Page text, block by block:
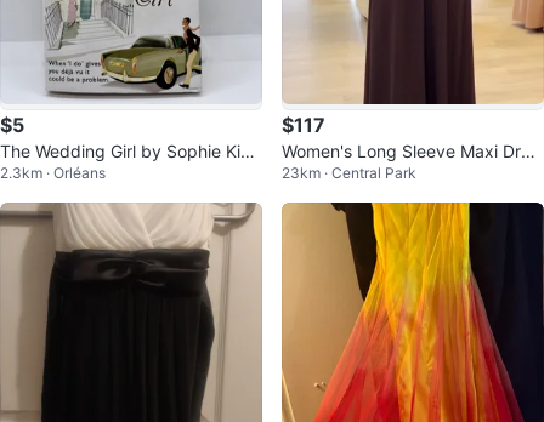
$5
The Wedding Girl by Sophie Kins
ella Book (Paperback) book
2.3km · Orléans
$117
Women's Long Sleeve Maxi Dres
s with Embellishment
23km · Central Park